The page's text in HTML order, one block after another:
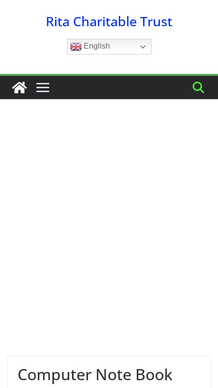
Rita Charitable Trust
English
Computer Note Book